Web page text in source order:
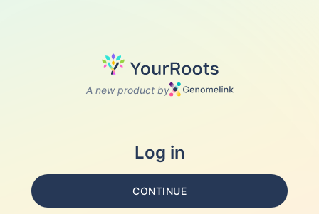
A new product by
Log in
CONTINUE